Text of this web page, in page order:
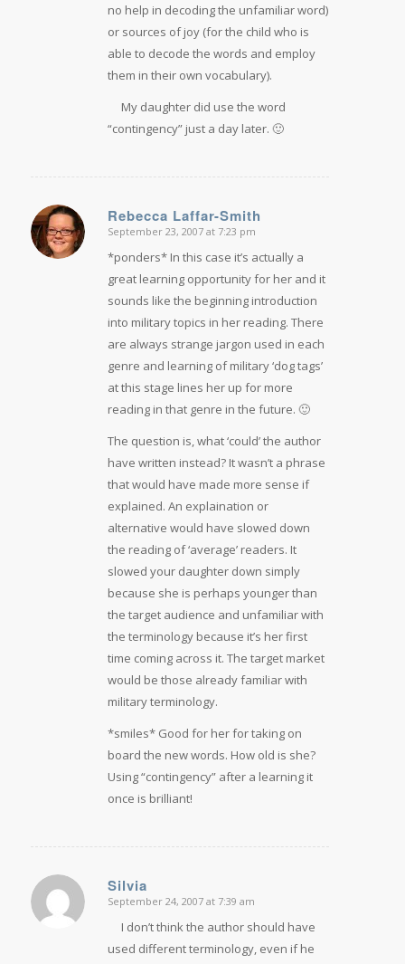
no help in decoding the unfamiliar word)
or sources of joy (for the child who is
able to decode the words and employ
them in their own vocabulary).
My daughter did use the word
“contingency” just a day later. 🙂
Rebecca Laffar-Smith
says:
September 23, 2007 at 7:23 pm
*ponders* In this case it’s actually a
great learning opportunity for her and it
sounds like the beginning introduction
into military topics in her reading. There
are always strange jargon used in each
genre and learning of military ‘dog tags’
at this stage lines her up for more
reading in that genre in the future. 🙂
The question is, what ‘could’ the author
have written instead? It wasn’t a phrase
that would have made more sense if
explained. An explaination or
alternative would have slowed down
the reading of ‘average’ readers. It
slowed your daughter down simply
because she is perhaps younger than
the target audience and unfamiliar with
the terminology because it’s her first
time coming across it. The target market
would be those already familiar with
military terminology.
*smiles* Good for her for taking on
board the new words. How old is she?
Using “contingency” after a learning it
once is brilliant!
Silvia
says:
September 24, 2007 at 7:39 am
I don’t think the author should have
used different terminology, even if he